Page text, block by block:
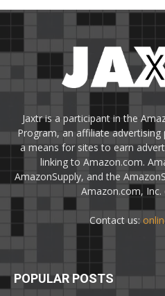
Jaxtr is a participant in the
Program, an affiliate
a means for sites to earn
linking to Amazon.com.
AmazonSupply, and the
Amazon.com,
Contact us:
POPULAR POSTS